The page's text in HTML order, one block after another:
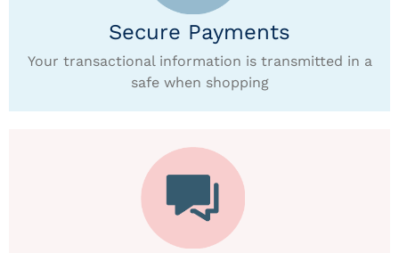
Secure Payments
Your transactional information is transmitted in a
safe when shopping